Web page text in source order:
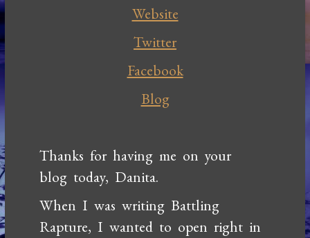
Website
Twitter
Facebook
Blog
Thanks for having me on your
blog today, Danita.
When I was writing Battling
Rapture, I wanted to open right in